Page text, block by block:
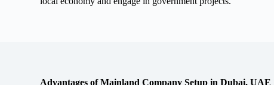
Advantages of Mainland Company Setup in Dubai, UAE